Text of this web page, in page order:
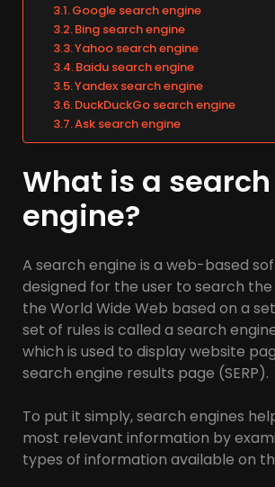
Google search engine
Bing search engine
Yahoo search engine
Baidu search engine
Yandex search engine
DuckDuckGo search engine
Ask search engine
What is a search
engine?
A search engine is a web-based
designed for the user to search
the World Wide Web based on a
set of rules is called a search
which is used to display website
search engine results page (SERP).
To put it simply, search engines
most relevant information by
types of information available on